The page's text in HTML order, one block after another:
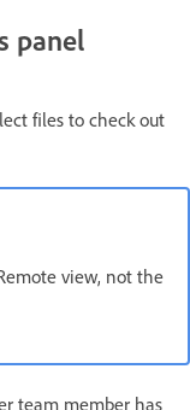
panel
files to check out
view, not the
team member has